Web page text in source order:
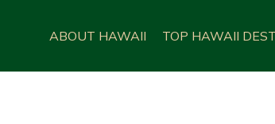
ABOUT HAWAII TOP HAWAII